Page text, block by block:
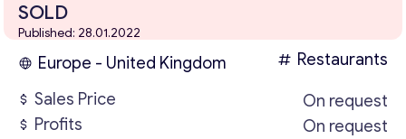
SOLD
Published: 28.01.2022
Europe - United Kingdom
Restaurants
Sales Price
On request
Profits
On request